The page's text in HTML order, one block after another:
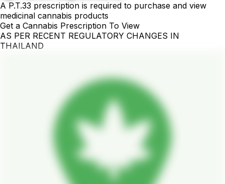
A P.T.33 prescription is required to purchase and view
medicinal cannabis products
Get a Cannabis Prescription To View
AS PER RECENT REGULATORY CHANGES IN
THAILAND